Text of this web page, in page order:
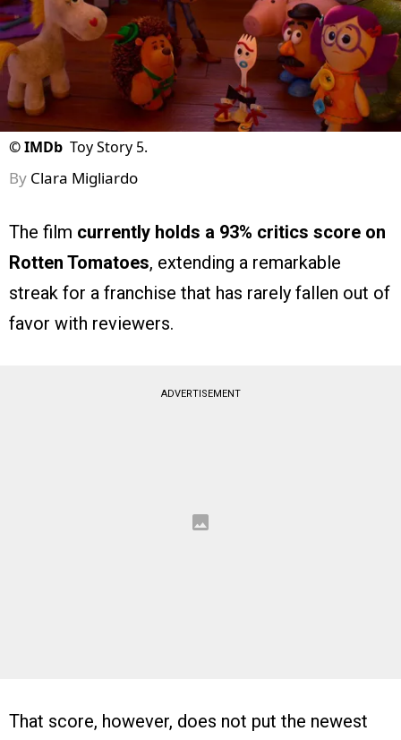
©IMDb Toy Story 5.
By Clara Migliardo
The film currently holds a 93% critics score on
Rotten Tomatoes, extending a remarkable
streak for a franchise that has rarely fallen out of
favor with reviewers.
ADVERTISEMENT
That score, however, does not put the newest